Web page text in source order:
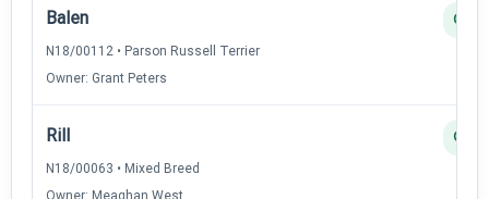
Balen
N18/00112 • Parson Russell Terrier
Owner: Grant Peters
Q
Rill
N18/00063 • Mixed Breed
Owner: Meaghan West
Q